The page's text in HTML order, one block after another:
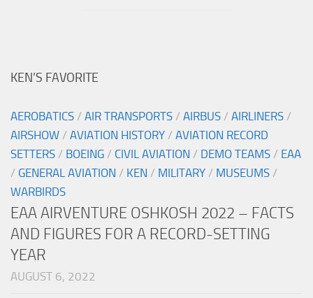
KEN’S FAVORITE
AEROBATICS / AIR TRANSPORTS / AIRBUS / AIRLINERS /
AIRSHOW / AVIATION HISTORY / AVIATION RECORD
SETTERS / BOEING / CIVIL AVIATION / DEMO TEAMS / EAA
/ GENERAL AVIATION / KEN / MILITARY / MUSEUMS /
WARBIRDS
EAA AIRVENTURE OSHKOSH 2022 – FACTS
AND FIGURES FOR A RECORD-SETTING
YEAR
AUGUST 6, 2022